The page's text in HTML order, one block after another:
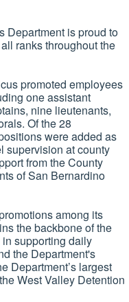
Department is proud to
ranks throughout the
promoted employees
one assistant
nine lieutenants,
Of the 28
were added as
supervision at county
from the County
of San Bernardino
among its
the backbone of the
supporting daily
the Department's
Department’s largest
West Valley Detention